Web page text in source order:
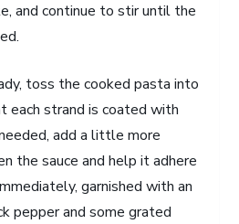
and continue to stir until the
toss the cooked pasta into
each strand is coated with
add a little more
the sauce and help it adhere
garnished with an
pepper and some grated